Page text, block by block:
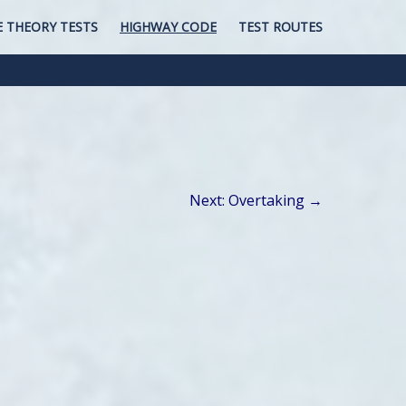
THEORY TESTS HIGHWAY CODE TEST ROUTES
Next: Overtaking →